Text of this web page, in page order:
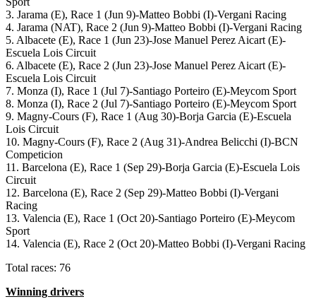
3. Jarama (E), Race 1 (Jun 9)-Matteo Bobbi (I)-Vergani Racing
4. Jarama (NAT), Race 2 (Jun 9)-Matteo Bobbi (I)-Vergani Racing
5. Albacete (E), Race 1 (Jun 23)-Jose Manuel Perez Aicart (E)-
Escuela Lois Circuit
6. Albacete (E), Race 2 (Jun 23)-Jose Manuel Perez Aicart (E)-
Escuela Lois Circuit
7. Monza (I), Race 1 (Jul 7)-Santiago Porteiro (E)-Meycom Sport
8. Monza (I), Race 2 (Jul 7)-Santiago Porteiro (E)-Meycom Sport
9. Magny-Cours (F), Race 1 (Aug 30)-Borja Garcia (E)-Escuela
Lois Circuit
10. Magny-Cours (F), Race 2 (Aug 31)-Andrea Belicchi (I)-BCN
Competicion
11. Barcelona (E), Race 1 (Sep 29)-Borja Garcia (E)-Escuela Lois
Circuit
12. Barcelona (E), Race 2 (Sep 29)-Matteo Bobbi (I)-Vergani
Racing
13. Valencia (E), Race 1 (Oct 20)-Santiago Porteiro (E)-Meycom
Sport
14. Valencia (E), Race 2 (Oct 20)-Matteo Bobbi (I)-Vergani Racing
Total races: 76
Winning drivers